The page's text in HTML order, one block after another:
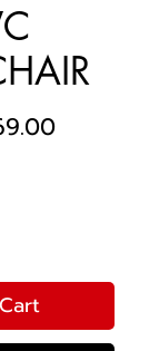
Sale